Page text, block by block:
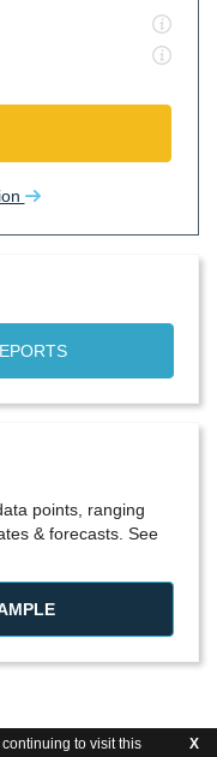
to visit this
X
points, ranging
& forecasts. See